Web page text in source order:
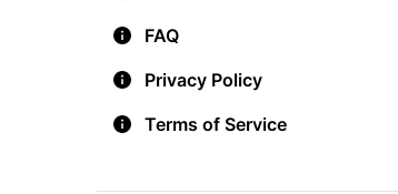
FAQ
Privacy Policy
Terms of Service